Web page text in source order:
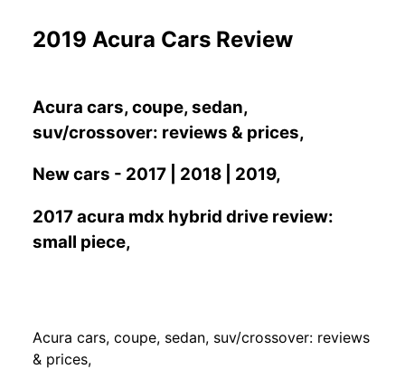
2019 Acura Cars Review
Acura cars, coupe, sedan,
suv/crossover: reviews & prices,
New cars - 2017 | 2018 | 2019,
2017 acura mdx hybrid drive review:
small piece,
Acura cars, coupe, sedan, suv/crossover: reviews
& prices,